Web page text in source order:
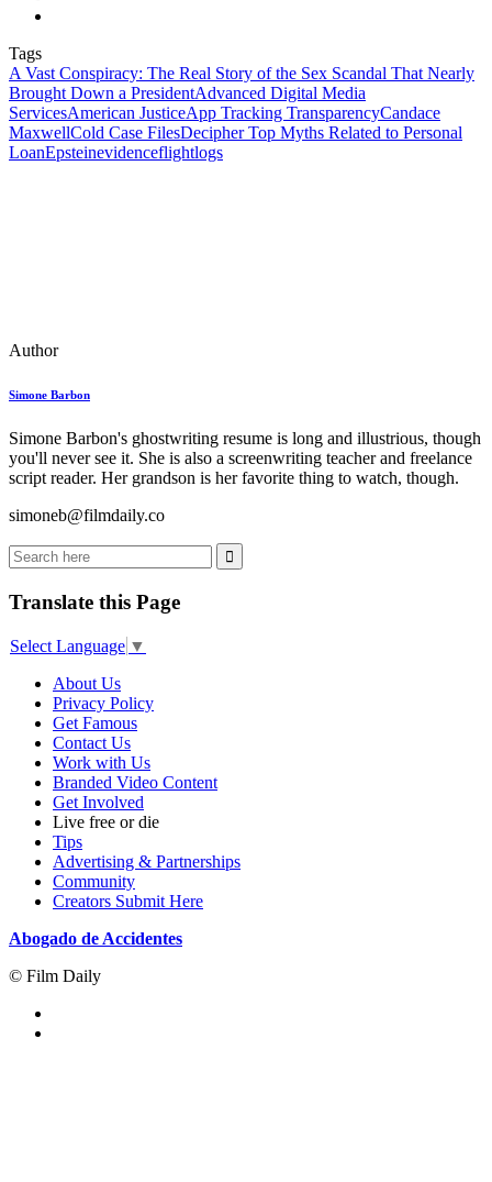
Tags
A Vast Conspiracy: The Real Story of the Sex Scandal That Nearly
Brought Down a PresidentAdvanced Digital Media
ServicesAmerican JusticeApp Tracking TransparencyCandace
MaxwellCold Case FilesDecipher Top Myths Related to Personal
LoanEpsteinevidenceflightlogs
Author
Simone Barbon
Simone Barbon's ghostwriting resume is long and illustrious, though
you'll never see it. She is also a screenwriting teacher and freelance
script reader. Her grandson is her favorite thing to watch, though.
simoneb@filmdaily.co
Translate this Page
Select Language ▼
About Us
Privacy Policy
Get Famous
Contact Us
Work with Us
Branded Video Content
Get Involved
Live free or die
Tips
Advertising & Partnerships
Community
Creators Submit Here
Abogado de Accidentes
© Film Daily